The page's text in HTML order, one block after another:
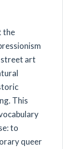
the
street art
This
to
queer